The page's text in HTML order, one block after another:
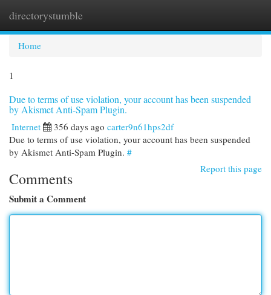
directorystumble
Home
1
Due to terms of use violation, your account has been suspended
by Akismet Anti-Spam Plugin.
Internet 356 days ago carter9n61hps2df
Due to terms of use violation, your account has been suspended
by Akismet Anti-Spam Plugin. #
Report this page
Comments
Submit a Comment